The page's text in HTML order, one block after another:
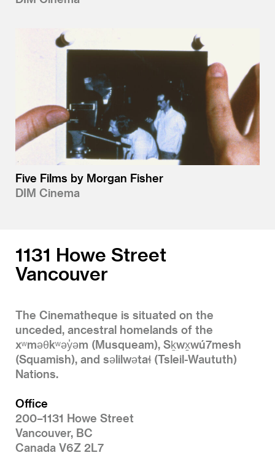
Five Films by Morgan Fisher
DIM Cinema
1131 Howe Street
Vancouver
The Cinematheque is situated on the
unceded, ancestral homelands of the
xʷməθkʷəy̓əm (Musqueam), Sḵwx̱wú7mesh
(Squamish), and səlilwətaɬ (Tsleil-Waututh)
Nations.
Office
200–1131 Howe Street
Vancouver, BC
Canada V6Z 2L7